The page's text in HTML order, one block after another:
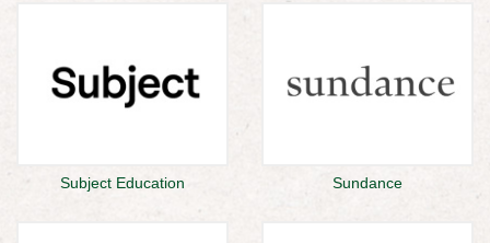
Subject Education Sundance